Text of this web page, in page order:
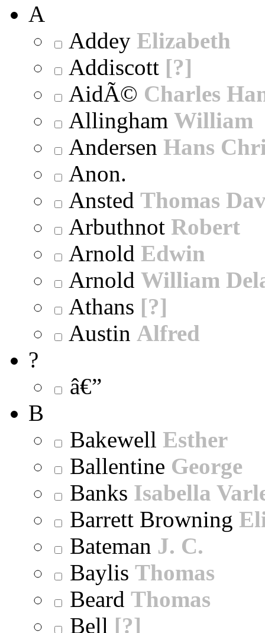
A
Addey Elizabeth
Addiscott [?]
AidÃ© Charles
Allingham William
Andersen Hans
Anon.
Ansted Thomas
Arbuthnot Robert
Arnold Edwin
Arnold William
Athans [?]
Austin Alfred
?
â€”
B
Bakewell Esther
Ballentine George
Banks Isabella
Barrett Browning
Bateman J. C.
Baylis Thomas
Beard Thomas
Bell [?]